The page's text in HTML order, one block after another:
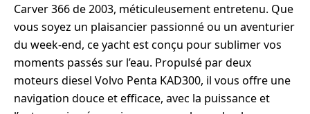
Carver 366 de 2003, méticuleusement entretenu. Que
vous soyez un plaisancier passionné ou un aventurier
du week-end, ce yacht est conçu pour sublimer vos
moments passés sur l’eau. Propulsé par deux
moteurs diesel Volvo Penta KAD300, il vous offre une
navigation douce et efficace, avec la puissance et